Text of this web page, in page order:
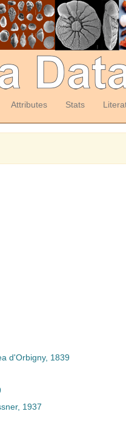
Attributes Stats
d'Orbigny, 1839
1937